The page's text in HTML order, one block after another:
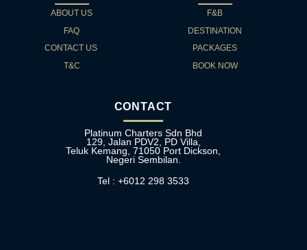
ABOUT US
FAQ
CONTACT US
T&C
F&B
DESTINATION
PACKAGES
BOOK NOW
CONTACT
Platinum Charters Sdn Bhd
129, Jalan PDV2, PD Villa,
Teluk Kemang, 71050 Port Dickson,
Negeri Sembilan.
Tel : +6012 298 3533